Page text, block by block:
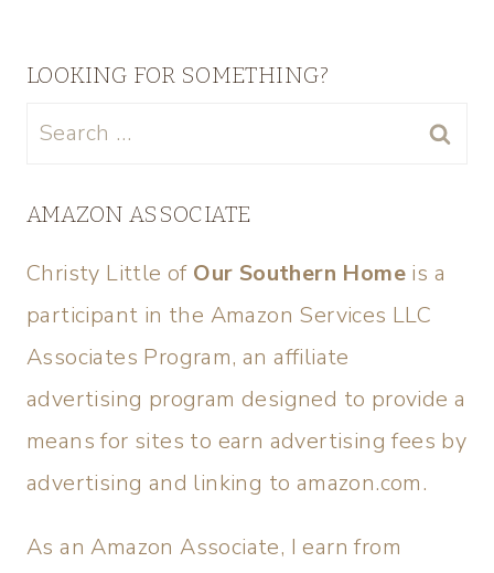
LOOKING FOR SOMETHING?
AMAZON ASSOCIATE
Christy Little of Our Southern Home is a
participant in the Amazon Services LLC
Associates Program, an affiliate
advertising program designed to provide a
means for sites to earn advertising fees by
advertising and linking to amazon.com.
As an Amazon Associate, I earn from